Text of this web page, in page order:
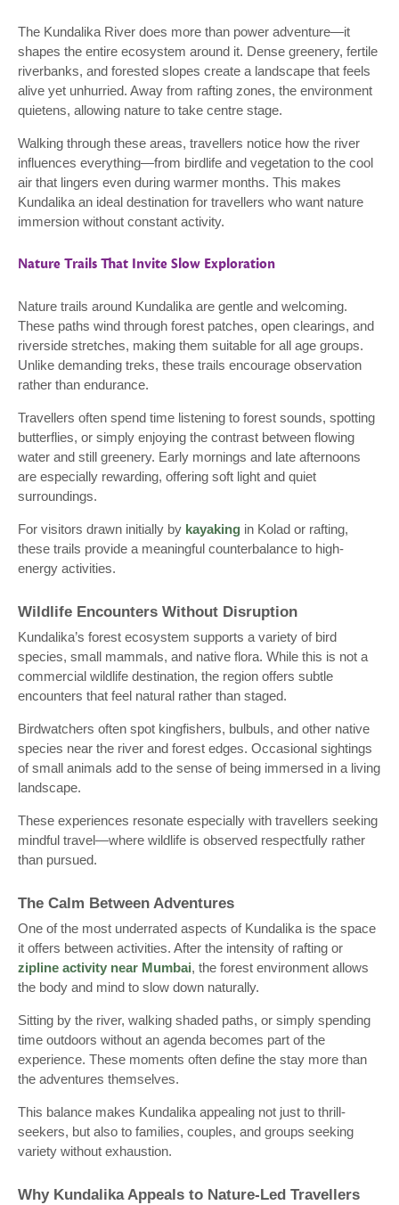
The Kundalika River does more than power adventure—it
shapes the entire ecosystem around it. Dense greenery, fertile
riverbanks, and forested slopes create a landscape that feels
alive yet unhurried. Away from rafting zones, the environment
quietens, allowing nature to take centre stage.
Walking through these areas, travellers notice how the river
influences everything—from birdlife and vegetation to the cool
air that lingers even during warmer months. This makes
Kundalika an ideal destination for travellers who want nature
immersion without constant activity.
Nature Trails That Invite Slow Exploration
Nature trails around Kundalika are gentle and welcoming.
These paths wind through forest patches, open clearings, and
riverside stretches, making them suitable for all age groups.
Unlike demanding treks, these trails encourage observation
rather than endurance.
Travellers often spend time listening to forest sounds, spotting
butterflies, or simply enjoying the contrast between flowing
water and still greenery. Early mornings and late afternoons
are especially rewarding, offering soft light and quiet
surroundings.
For visitors drawn initially by kayaking in Kolad or rafting,
these trails provide a meaningful counterbalance to high-
energy activities.
Wildlife Encounters Without Disruption
Kundalika’s forest ecosystem supports a variety of bird
species, small mammals, and native flora. While this is not a
commercial wildlife destination, the region offers subtle
encounters that feel natural rather than staged.
Birdwatchers often spot kingfishers, bulbuls, and other native
species near the river and forest edges. Occasional sightings
of small animals add to the sense of being immersed in a living
landscape.
These experiences resonate especially with travellers seeking
mindful travel—where wildlife is observed respectfully rather
than pursued.
The Calm Between Adventures
One of the most underrated aspects of Kundalika is the space
it offers between activities. After the intensity of rafting or
zipline activity near Mumbai, the forest environment allows
the body and mind to slow down naturally.
Sitting by the river, walking shaded paths, or simply spending
time outdoors without an agenda becomes part of the
experience. These moments often define the stay more than
the adventures themselves.
This balance makes Kundalika appealing not just to thrill-
seekers, but also to families, couples, and groups seeking
variety without exhaustion.
Why Kundalika Appeals to Nature-Led Travellers